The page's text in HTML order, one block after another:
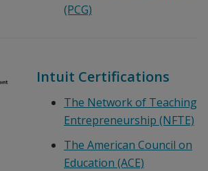
(PCG)
Intuit Certifications
The Network of Teaching
Entrepreneurship (NFTE)
The American Council on
Education (ACE)